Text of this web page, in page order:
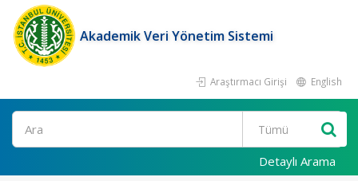
Akademik Veri Yönetim Sistemi
Araştırmacı Girişi English
Ara
Detaylı Arama